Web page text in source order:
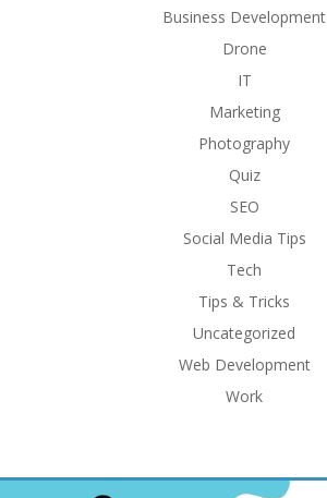
Business Development
Drone
IT
Marketing
Photography
Quiz
SEO
Social Media Tips
Tech
Tips & Tricks
Uncategorized
Web Development
Work